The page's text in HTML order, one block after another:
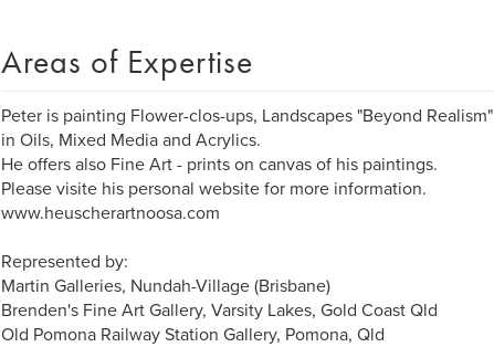
Areas of Expertise
Peter is painting Flower-clos-ups, Landscapes "Beyond Realism"
in Oils, Mixed Media and Acrylics.
He offers also Fine Art - prints on canvas of his paintings.
Please visite his personal website for more information.
www.heuscherartnoosa.com
Represented by:
Martin Galleries, Nundah-Village (Brisbane)
Brenden's Fine Art Gallery, Varsity Lakes, Gold Coast Qld
Old Pomona Railway Station Gallery, Pomona, Qld